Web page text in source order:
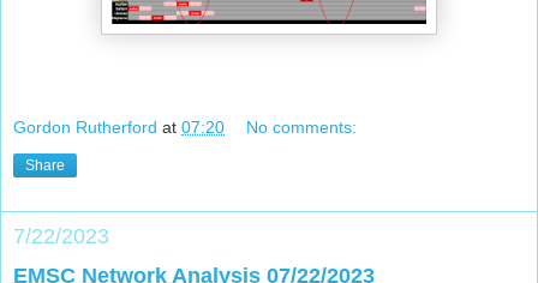
Gordon Rutherford at 07:20 No comments:
Share
7/22/2023
EMSC Network Analysis 07/22/2023